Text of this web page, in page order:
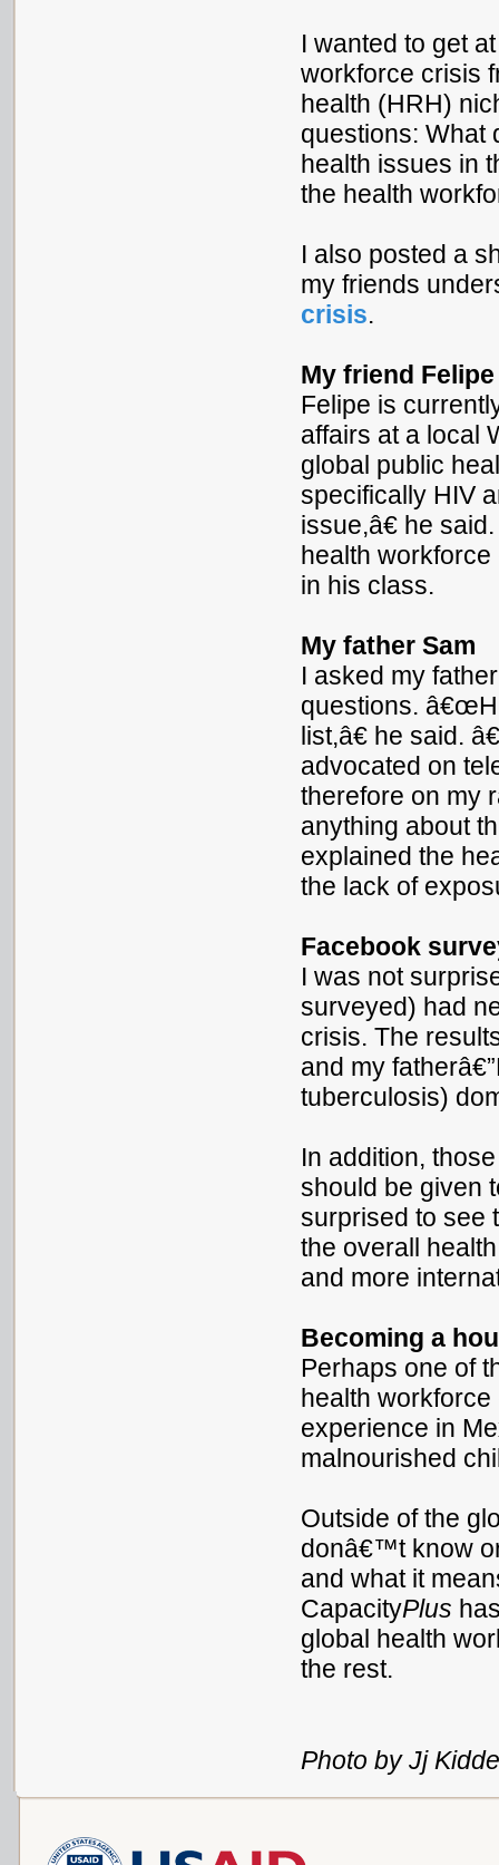
I wanted to get
workforce crisis
health (HRH)
questions: What
health issues in
the health
I also posted a
my friends
crisis.
My friend Felipe
Felipe is
affairs at a local
global public
specifically HIV
issue,â€ he
health
in his class.
My father Sam
I asked my
questions.
list,â€ he said.
advocated on
therefore on my
anything about
explained the
the lack of
Facebook
I was not
surveyed) had
crisis. The
and my
tuberculosis)
In addition,
should be given
surprised to see
the overall
and more
Becoming a
Perhaps one of
health
experience in
malnourished
Outside of the
donâ€™t know
and what it
CapacityPlus
global health
the rest.
Photo by Jj